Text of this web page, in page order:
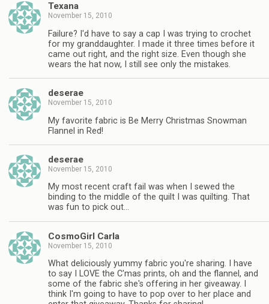
Texana
November 15, 2010
Failure? I'd have to say a cap I was trying to crochet
for my granddaughter. I made it three times before it
came out right, and the right size. Even though she
wears the hat now, I still see only the mistakes.
deserae
November 15, 2010
My favorite fabric is Be Merry Christmas Snowman
Flannel in Red!
deserae
November 15, 2010
My most recent craft fail was when I sewed the
binding to the middle of the quilt I was quilting. That
was fun to pick out…
CosmoGirl Carla
November 15, 2010
What deliciously yummy fabric you're sharing. I have
to say I LOVE the C'mas prints, oh and the flannel, and
some of the fabric she's offering in her giveaway. I
think I'm going to have to pop over to her place and